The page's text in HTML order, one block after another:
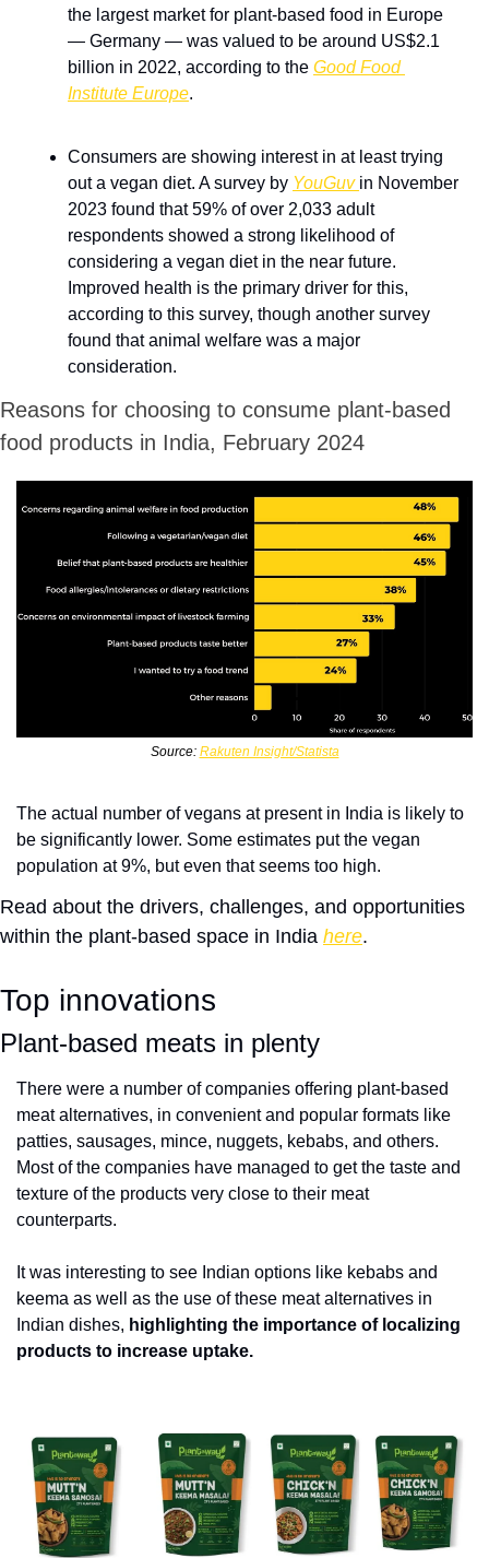
the largest market for plant-based food in Europe
— Germany — was valued to be around US$2.1
billion in 2022, according to the Good Food
Institute Europe.
Consumers are showing interest in at least trying
out a vegan diet. A survey by YouGuv in November
2023 found that 59% of over 2,033 adult
respondents showed a strong likelihood of
considering a vegan diet in the near future.
Improved health is the primary driver for this,
according to this survey, though another survey
found that animal welfare was a major
consideration.
Reasons for choosing to consume plant-based
food products in India, February 2024
Source: Rakuten Insight/Statista
The actual number of vegans at present in India is likely to
be significantly lower. Some estimates put the vegan
population at 9%, but even that seems too high.
Read about the drivers, challenges, and opportunities
within the plant-based space in India here.
Top innovations
Plant-based meats in plenty
There were a number of companies offering plant-based
meat alternatives, in convenient and popular formats like
patties, sausages, mince, nuggets, kebabs, and others.
Most of the companies have managed to get the taste and
texture of the products very close to their meat
counterparts.
It was interesting to see Indian options like kebabs and
keema as well as the use of these meat alternatives in
Indian dishes, highlighting the importance of localizing
products to increase uptake.